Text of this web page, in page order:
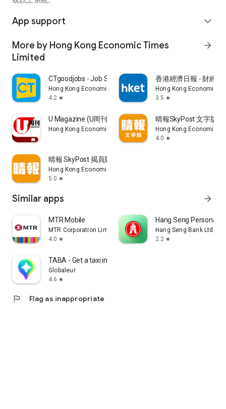
App support expand_more
More by Hong Kong Economic Times
Limited
arrow_forward
CTgoodjobs - Job Search
Hong Kong Economic Times Limited
4.2 star
香港經濟日報 - 財經
Hong Kong Economic
3.5 star
U Magazine (U周刊)電子雜誌
Hong Kong Economic Times Limited
晴報SkyPost 文字版
Hong Kong Economic
4.0 star
晴報 SkyPost 揭頁版
Hong Kong Economic Times Limited
5.0 star
Similar apps arrow_forward
MTR Mobile
MTR Corporation Limited
4.0 star
Hang Seng Personal
Hang Seng Bank Ltd
2.2 star
TABA - Get a taxi in Korea
Globaleur
4.6 star
flag Flag as inappropriate